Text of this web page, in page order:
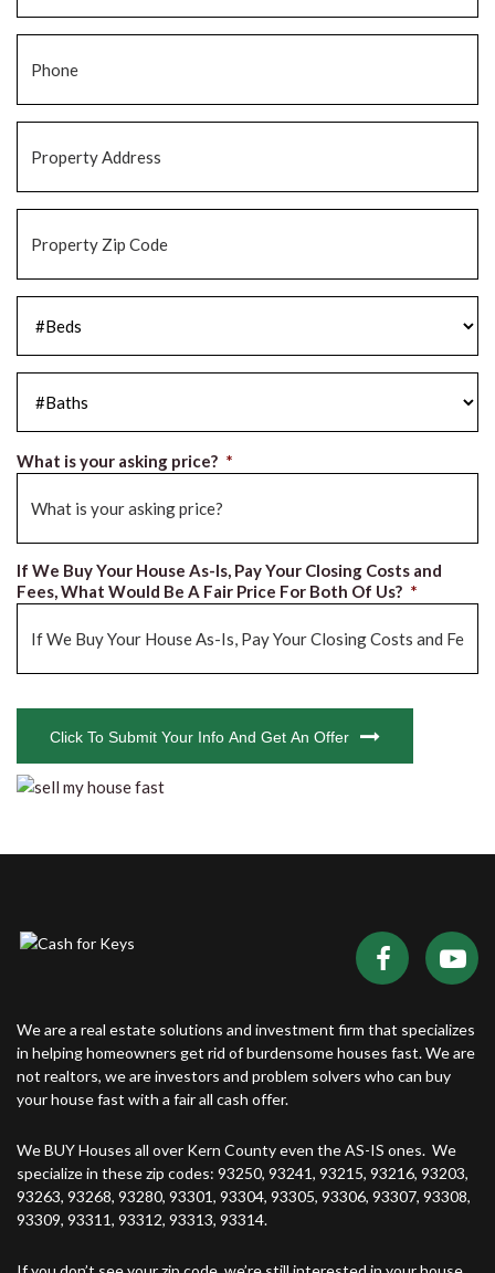
Address *
Zip
What is your asking price? *
If We Buy Your House As-Is, Pay Your Closing Costs and
Fees, What Would Be A Fair Price For Both Of Us? *
Click To Submit Your Info And Get An Offer
We are a real estate solutions and investment firm that specializes
in helping homeowners get rid of burdensome houses fast. We are
not realtors, we are investors and problem solvers who can buy
your house fast with a fair all cash offer.
We BUY Houses all over Kern County even the AS-IS ones. We
specialize in these zip codes: 93250, 93241, 93215, 93216, 93203,
93263, 93268, 93280, 93301, 93304, 93305, 93306, 93307, 93308,
93309, 93311, 93312, 93313, 93314.